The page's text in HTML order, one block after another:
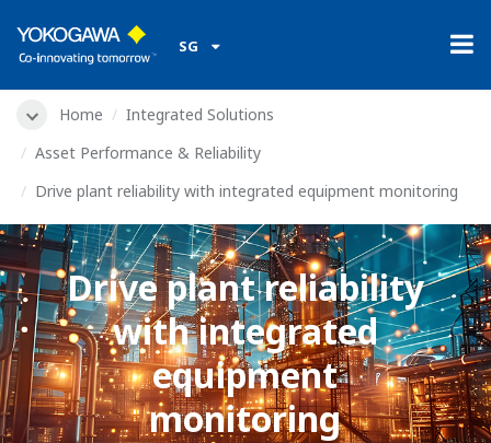
SG
Home
Integrated Solutions
Asset Performance & Reliability
Drive plant reliability with integrated equipment monitoring
Drive plant reliability
with integrated
equipment
monitoring